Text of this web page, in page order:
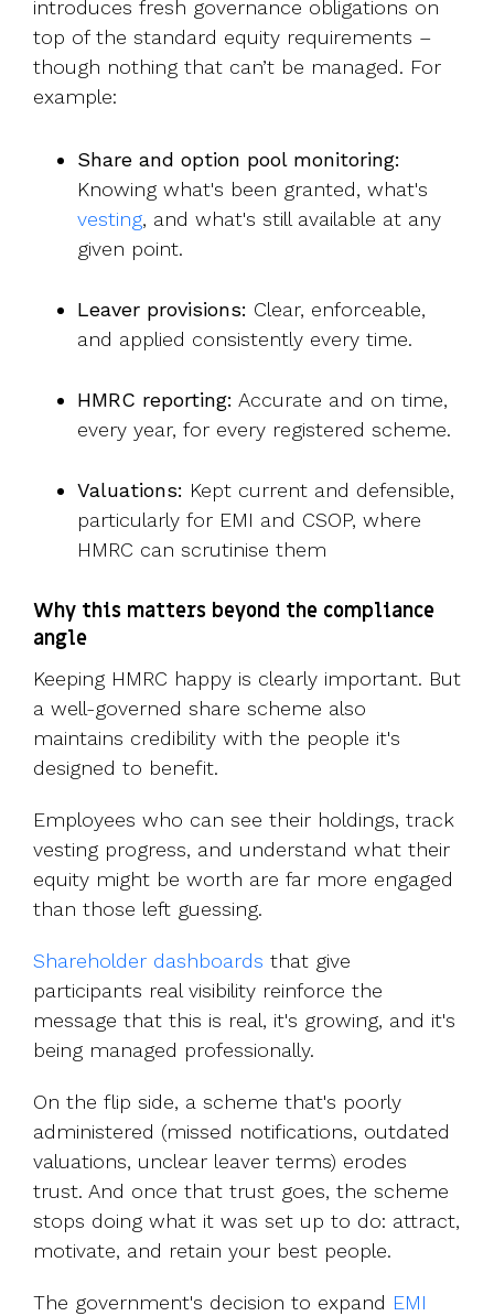
introduces fresh governance obligations on
top of the standard equity requirements –
though nothing that can’t be managed. For
example:
Share and option pool monitoring:
Knowing what's been granted, what's
vesting, and what's still available at any
given point.
Leaver provisions: Clear, enforceable,
and applied consistently every time.
HMRC reporting: Accurate and on time,
every year, for every registered scheme.
Valuations: Kept current and defensible,
particularly for EMI and CSOP, where
HMRC can scrutinise them
Why this matters beyond the compliance
angle
Keeping HMRC happy is clearly important. But
a well-governed share scheme also
maintains credibility with the people it's
designed to benefit.
Employees who can see their holdings, track
vesting progress, and understand what their
equity might be worth are far more engaged
than those left guessing.
Shareholder dashboards that give
participants real visibility reinforce the
message that this is real, it's growing, and it's
being managed professionally.
On the flip side, a scheme that's poorly
administered (missed notifications, outdated
valuations, unclear leaver terms) erodes
trust. And once that trust goes, the scheme
stops doing what it was set up to do: attract,
motivate, and retain your best people.
The government's decision to expand EMI